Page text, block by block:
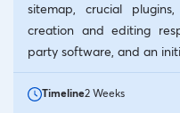
sitemap, crucial
creation and editing
party software, and an
Timeline2 Weeks